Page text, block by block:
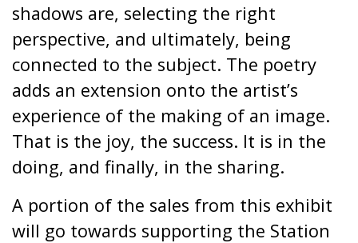
shadows are, selecting the right
perspective, and ultimately, being
connected to the subject. The poetry
adds an extension onto the artist’s
experience of the making of an image.
That is the joy, the success. It is in the
doing, and finally, in the sharing.
A portion of the sales from this exhibit
will go towards supporting the Station